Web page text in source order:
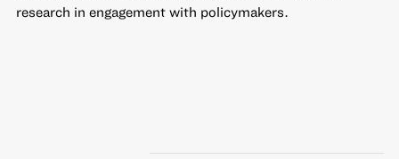
research in engagement with policymakers.